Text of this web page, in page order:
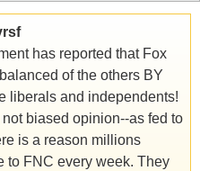
has reported that Fox
of the others BY
liberals and independents!
biased opinion--as fed to
is a reason millions
to FNC every week. They